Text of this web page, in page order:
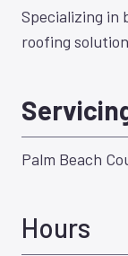
Specializing in
roofing
Palm Beach
Hours